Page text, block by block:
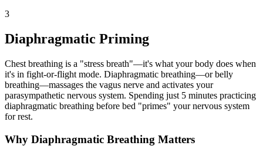
3
Diaphragmatic Priming
Chest breathing is a "stress breath"—it's what your body does when
it's in fight-or-flight mode. Diaphragmatic breathing—or belly
breathing—massages the vagus nerve and activates your
parasympathetic nervous system. Spending just 5 minutes practicing
diaphragmatic breathing before bed "primes" your nervous system
for rest.
Why Diaphragmatic Breathing Matters